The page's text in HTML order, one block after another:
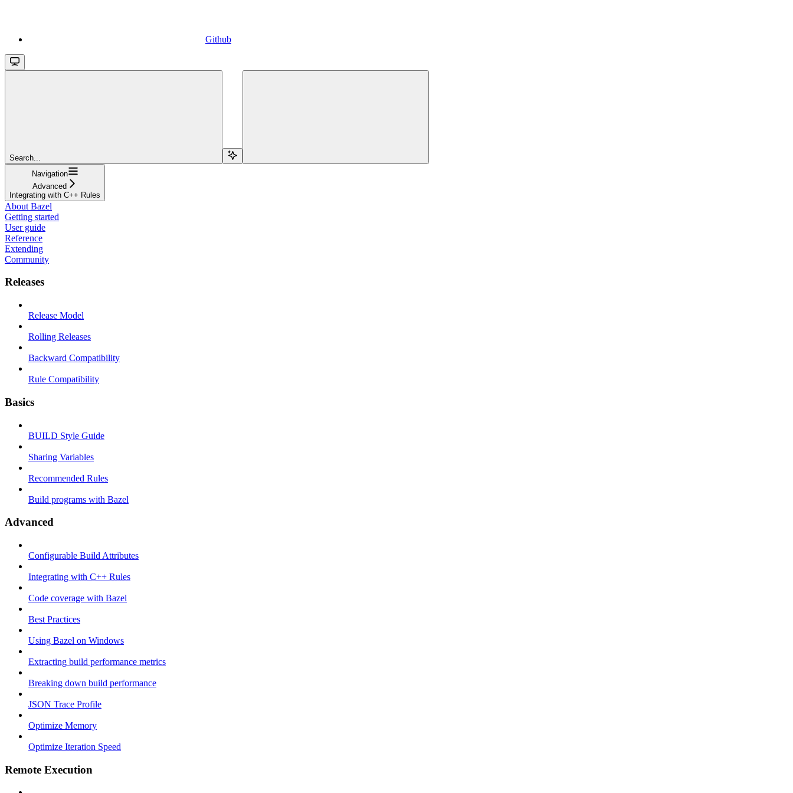
Github
Search...
Navigation
Advanced
Integrating with C++ Rules
About Bazel
Getting started
User guide
Reference
Extending
Community
Releases
Release Model
Rolling Releases
Backward Compatibility
Rule Compatibility
Basics
BUILD Style Guide
Sharing Variables
Recommended Rules
Build programs with Bazel
Advanced
Configurable Build Attributes
Integrating with C++ Rules
Code coverage with Bazel
Best Practices
Using Bazel on Windows
Extracting build performance metrics
Breaking down build performance
JSON Trace Profile
Optimize Memory
Optimize Iteration Speed
Remote Execution